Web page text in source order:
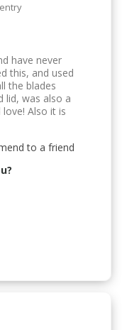
have never
this, and used
the blades
lid, was also a
Also it is
to a friend